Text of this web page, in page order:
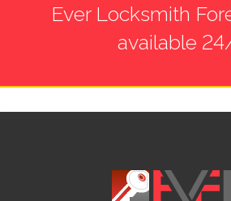
Ever Locksmith
available